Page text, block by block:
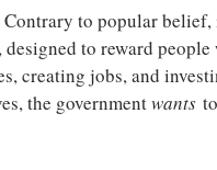
to popular belief,
, designed to reward
creating jobs, and
the government wants